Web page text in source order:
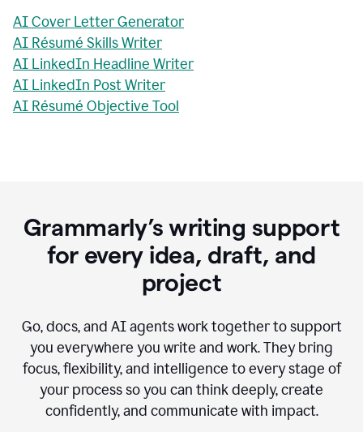
AI Cover Letter Generator
AI Résumé Skills Writer
AI LinkedIn Headline Writer
AI LinkedIn Post Writer
AI Résumé Objective Tool
Grammarly’s writing support
for every idea, draft, and
project
Go, docs, and AI agents work together to support
you everywhere you write and work. They bring
focus, flexibility, and intelligence to every stage of
your process so you can think deeply, create
confidently, and communicate with impact.